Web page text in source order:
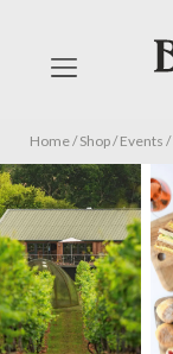
Home/Shop/Events /